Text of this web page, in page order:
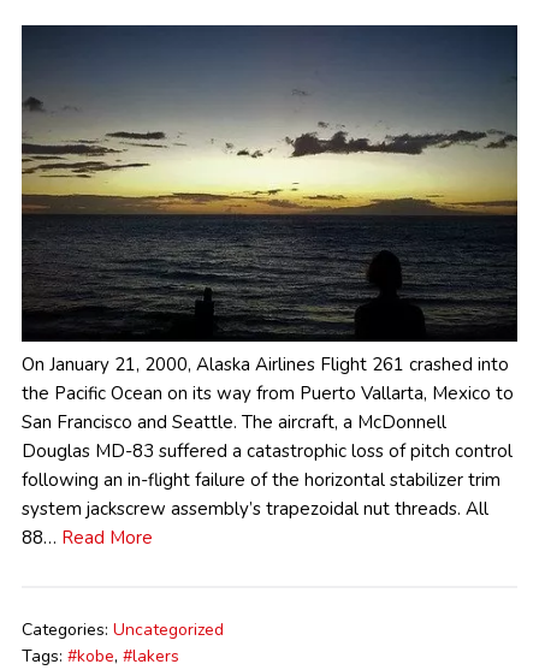
On January 21, 2000, Alaska Airlines Flight 261 crashed into
the Pacific Ocean on its way from Puerto Vallarta, Mexico to
San Francisco and Seattle. The aircraft, a McDonnell
Douglas MD-83 suffered a catastrophic loss of pitch control
following an in-flight failure of the horizontal stabilizer trim
system jackscrew assembly’s trapezoidal nut threads. All
88… Read More
Categories: Uncategorized
Tags: #kobe, #lakers